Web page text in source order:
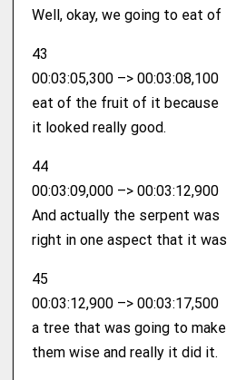
Well, okay, we going to eat of
43
00:03:05,300 –> 00:03:08,100
eat of the fruit of it because
it looked really good.
44
00:03:09,000 –> 00:03:12,900
And actually the serpent was
right in one aspect that it was
45
00:03:12,900 –> 00:03:17,500
a tree that was going to make
them wise and really it did it.